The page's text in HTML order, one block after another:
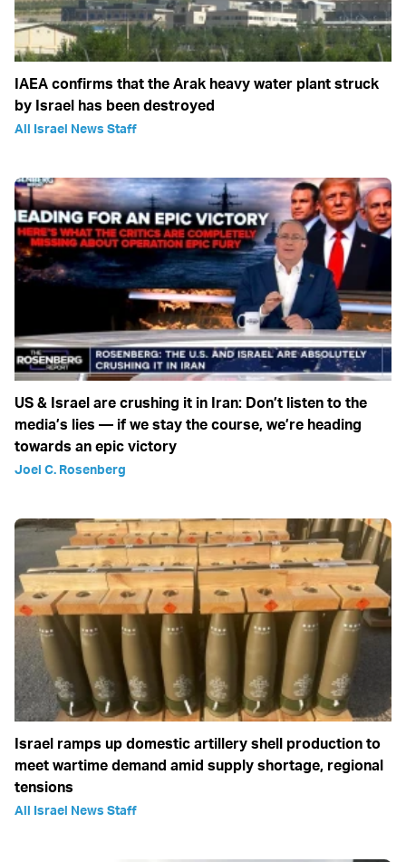
IAEA confirms that the Arak heavy water plant struck
by Israel has been destroyed
All Israel News Staff
US & Israel are crushing it in Iran: Don’t listen to the
media’s lies — if we stay the course, we’re heading
towards an epic victory
Joel C. Rosenberg
Israel ramps up domestic artillery shell production to
meet wartime demand amid supply shortage, regional
tensions
All Israel News Staff